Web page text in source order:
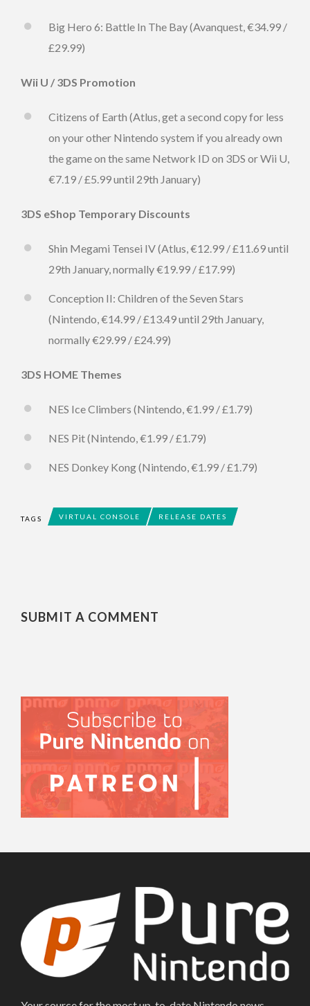
Big Hero 6: Battle In The Bay (Avanquest, €34.99 /
£29.99)
Wii U / 3DS Promotion
Citizens of Earth (Atlus, get a second copy for less
on your other Nintendo system if you already own
the game on the same Network ID on 3DS or Wii U,
€7.19 / £5.99 until 29th January)
3DS eShop Temporary Discounts
Shin Megami Tensei IV (Atlus, €12.99 / £11.69 until
29th January, normally €19.99 / £17.99)
Conception II: Children of the Seven Stars
(Nintendo, €14.99 / £13.49 until 29th January,
normally €29.99 / £24.99)
3DS HOME Themes
NES Ice Climbers (Nintendo, €1.99 / £1.79)
NES Pit (Nintendo, €1.99 / £1.79)
NES Donkey Kong (Nintendo, €1.99 / £1.79)
TAGS VIRTUAL CONSOLE RELEASE DATES
SUBMIT A COMMENT